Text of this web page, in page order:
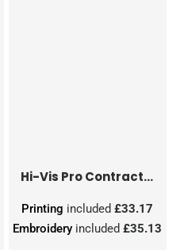
Hi-Vis Pro Contract Dover Jacket (Class 3)
Embroidery included£35.13
Printing included£33.17